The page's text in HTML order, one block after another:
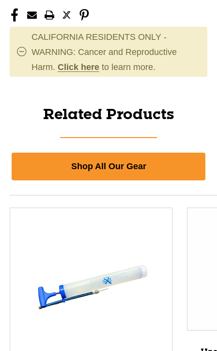
CALIFORNIA RESIDENTS ONLY -
WARNING: Cancer and Reproductive
Harm. Click here to learn more.
Related Products
Shop All Our Gear